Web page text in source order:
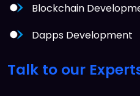
Blockchain
Dapps Development
Talk to our